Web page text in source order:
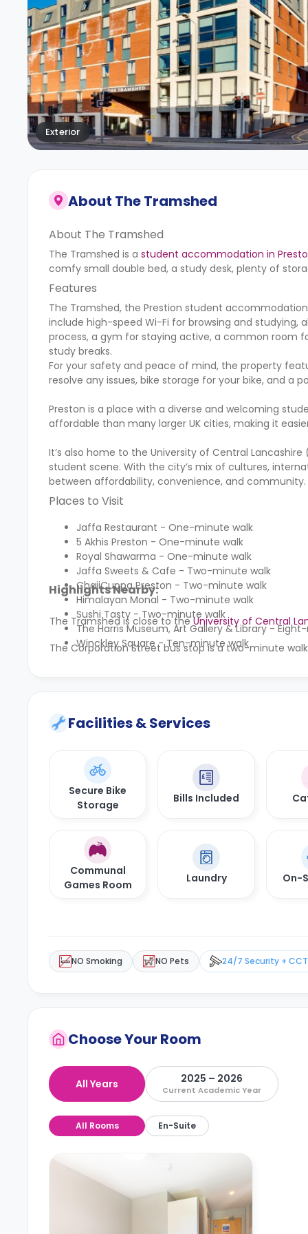
Exterior
About The Tramshed
About The Tramshed
The Tramshed is a student accommodation in
comfy small double bed, a study desk, plenty of
Features
The Tramshed, the Prestion student
include high-speed Wi-Fi for browsing and
process, a gym for staying active, a common room
study breaks.
For your safety and peace of mind, the property
resolve any issues, bike storage for your bike, and a
Preston is a place with a diverse and welcoming
affordable than many larger UK cities, making it
It’s also home to the University of Central
student scene. With the city’s mix of cultures,
between affordability, convenience, and community.
Places to Visit
Jaffa Restaurant - One-minute walk
5 Akhis Preston - One-minute walk
Royal Shawarma - One-minute walk
Jaffa Sweets & Cafe - Two-minute walk
ChaiiCuppa Preston - Two-minute walk
Himalayan Monal - Two-minute walk
Sushi Tasty - Two-minute walk
The Harris Museum, Art Gallery & Library -
Winckley Square - Ten-minute walk
Highlights Nearby:
The Tramshed is close to theUniversity of Central
The Corporation Street bus stop is a two-minute
Facilities & Services
Secure Bike
Storage
Bills Included
Communal
Games Room
Laundry On-
NO Smoking NO Pets 24/7 Security +
Choose Your Room
All Years 2025 – 2026
Current Academic Year
All Rooms En-Suite